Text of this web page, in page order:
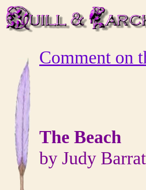
Comment on
The Beach
by Judy Barrat